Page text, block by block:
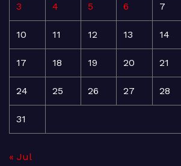
3 4 5 6 7
10 11 12 13 14
17 18 19 20 21
24 25 26 27 28
31
« Jul